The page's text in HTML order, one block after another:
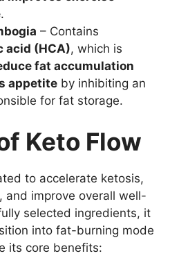
.
– Contains
acid (HCA), which is
fat accumulation
appetite by inhibiting an
for fat storage.
Keto Flow
to accelerate ketosis,
and improve overall well-
selected ingredients, it
into fat-burning mode
its core benefits: